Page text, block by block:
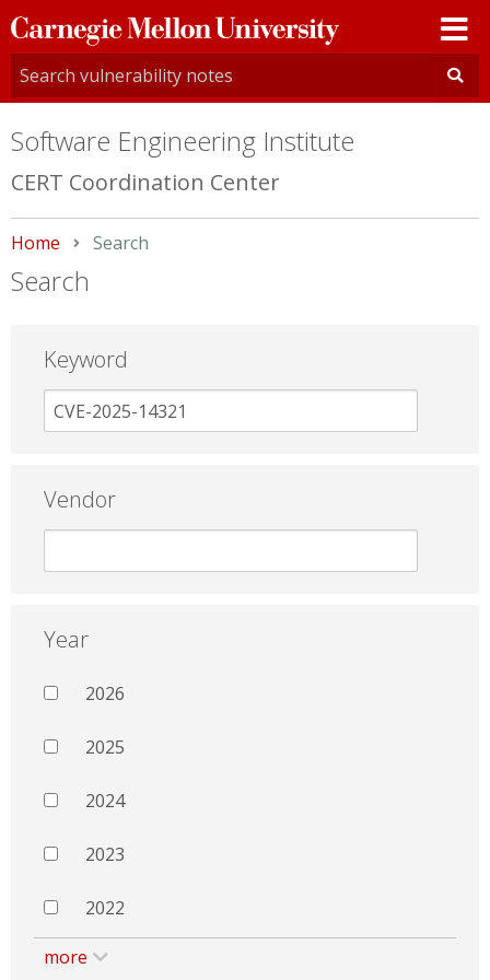
Carnegie
Mellon
University
Software Engineering Institute
CERT Coordination Center
Home Current:
Search
Search
Keyword
Vendor
Year
2026
2025
2024
2023
2022
more